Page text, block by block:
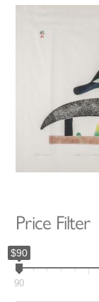
Price Filter
$90
90